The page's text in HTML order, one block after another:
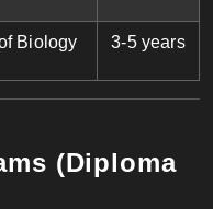
Biology 3-5 years
(Diploma